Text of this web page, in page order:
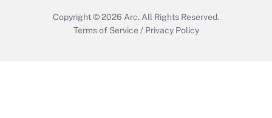
Copyright © 2026 Arc. All Rights Reserved.
Terms of Service / Privacy Policy